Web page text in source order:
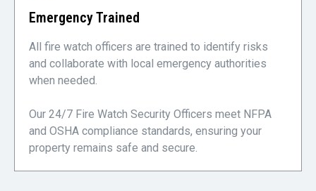
Emergency Trained
All fire watch officers are trained to identify risks
and collaborate with local emergency authorities
when needed.
Our 24/7 Fire Watch Security Officers meet NFPA
and OSHA compliance standards, ensuring your
property remains safe and secure.